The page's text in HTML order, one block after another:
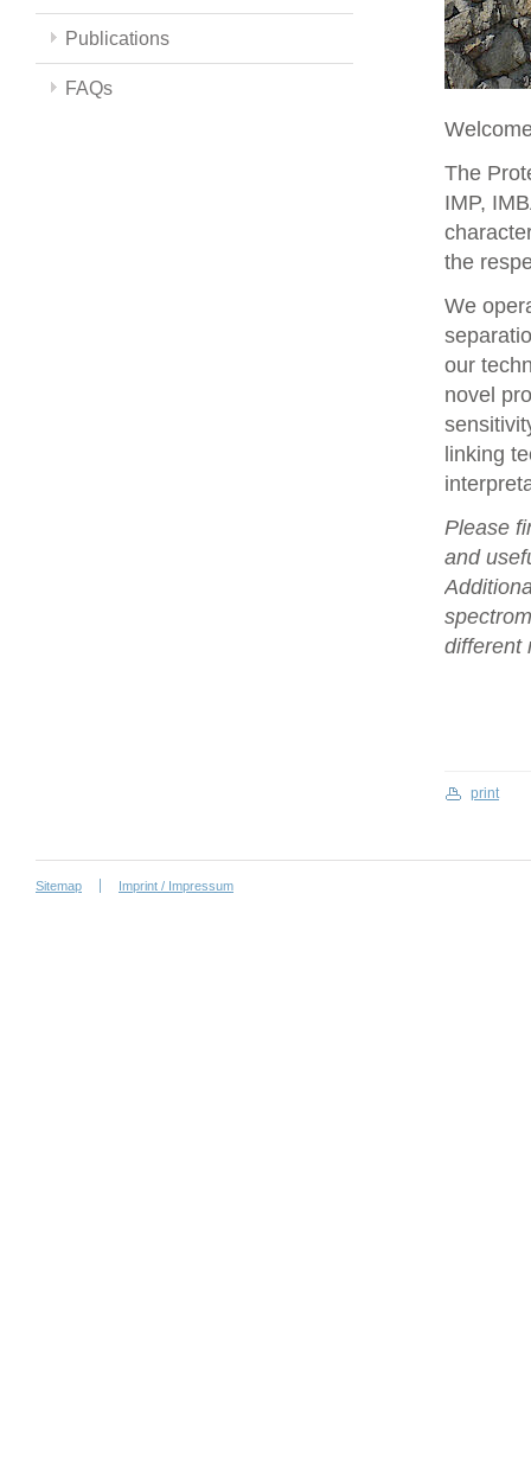
Publications
FAQs
The
IMP,
the
We
our
novel
linking
Please
and
different
print
Sitemap Imprint / Impressum